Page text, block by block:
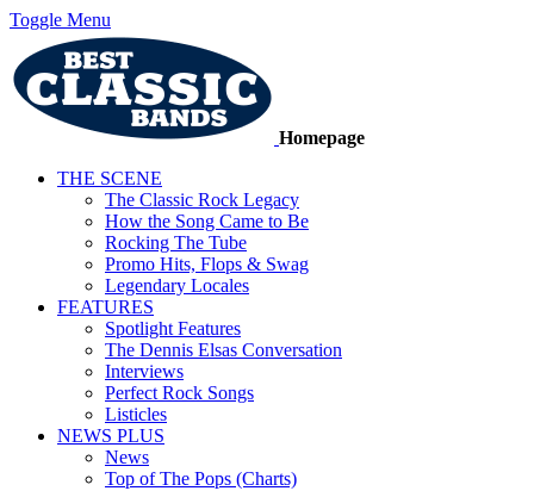
Toggle Menu
Homepage
THE SCENE
The Classic Rock Legacy
How the Song Came to Be
Rocking The Tube
Promo Hits, Flops & Swag
Legendary Locales
FEATURES
Spotlight Features
The Dennis Elsas Conversation
Interviews
Perfect Rock Songs
Listicles
NEWS PLUS
News
Top of The Pops (Charts)